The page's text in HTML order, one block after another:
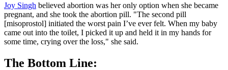
Joy Singh believed abortion was her only option when she became
pregnant, and she took the abortion pill. "The second pill
[misoprostol] initiated the worst pain I’ve ever felt. When my baby
came out into the toilet, I picked it up and held it in my hands for
some time, crying over the loss," she said.
The Bottom Line: